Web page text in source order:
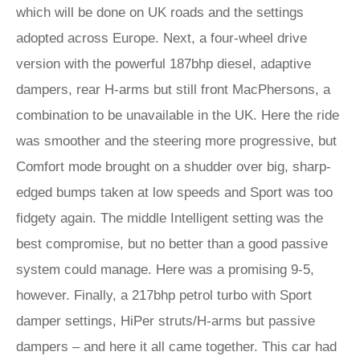
which will be done on UK roads and the settings
adopted across Europe. Next, a four-wheel drive
version with the powerful 187bhp diesel, adaptive
dampers, rear H-arms but still front MacPhersons, a
combination to be unavailable in the UK. Here the ride
was smoother and the steering more progressive, but
Comfort mode brought on a shudder over big, sharp-
edged bumps taken at low speeds and Sport was too
fidgety again. The middle Intelligent setting was the
best compromise, but no better than a good passive
system could manage. Here was a promising 9-5,
however. Finally, a 217bhp petrol turbo with Sport
damper settings, HiPer struts/H-arms but passive
dampers – and here it all came together. This car had